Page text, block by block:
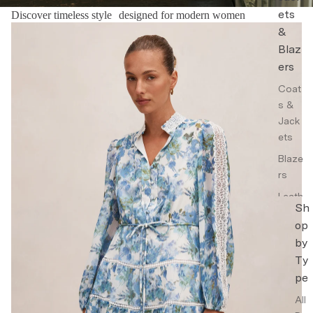
ets
&
Blaz
ers
Coat
s &
Jack
ets
Blaze
rs
Leath
Jack
Trenc
Coat
Sh
op
by
Ty
pe
All
Discover timeless style designed for modern women